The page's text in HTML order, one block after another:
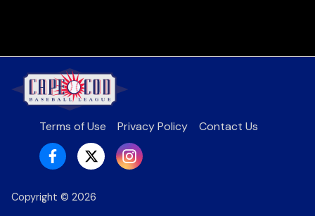
Terms of Use Privacy Policy Contact Us
Copyright © 2026